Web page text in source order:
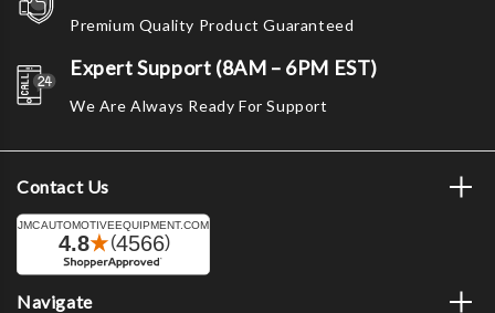
Premium Quality Product Guaranteed
Expert Support (8AM – 6PM EST)
We Are Always Ready For Support
Contact Us
Navigate